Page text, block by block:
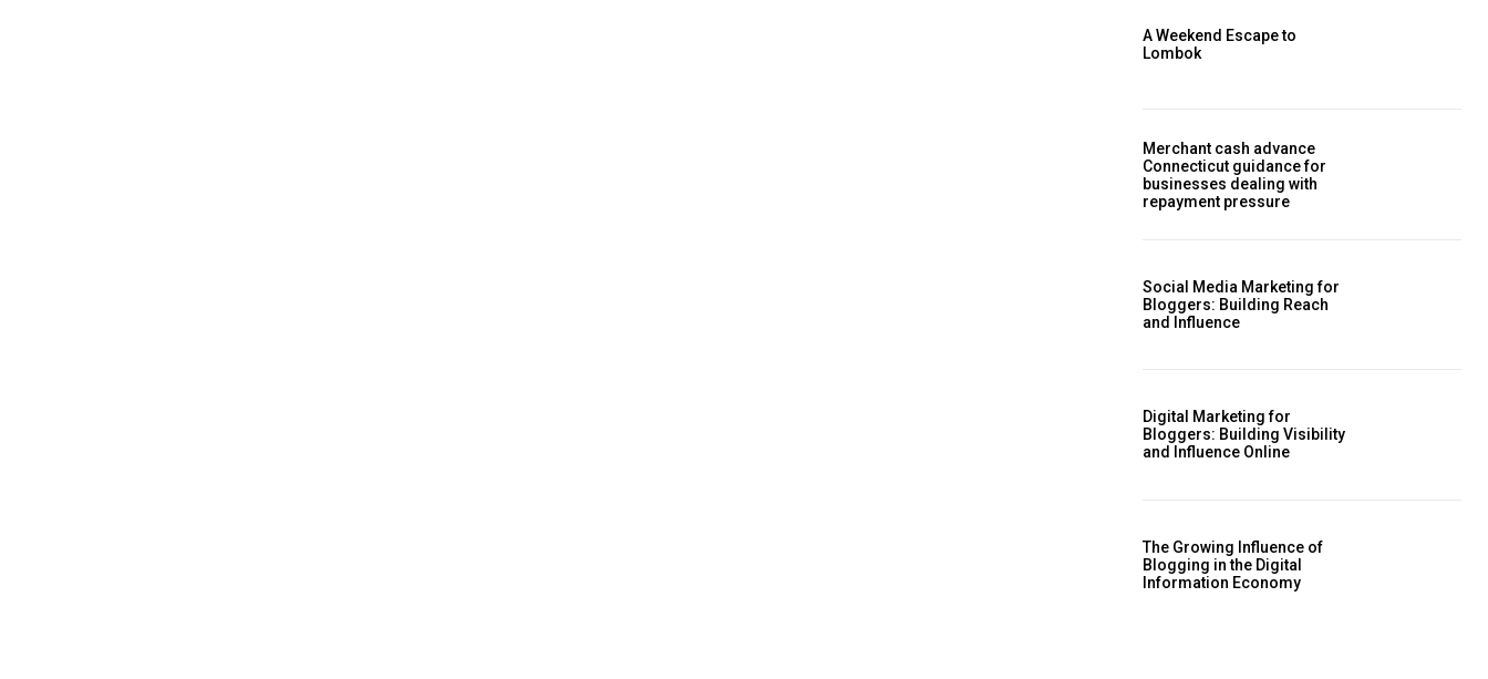
A Weekend Escape to
Lombok
Merchant cash advance
Connecticut guidance for
businesses dealing with
repayment pressure
Social Media Marketing for
Bloggers: Building Reach
and Influence
Digital Marketing for
Bloggers: Building Visibility
and Influence Online
The Growing Influence of
Blogging in the Digital
Information Economy